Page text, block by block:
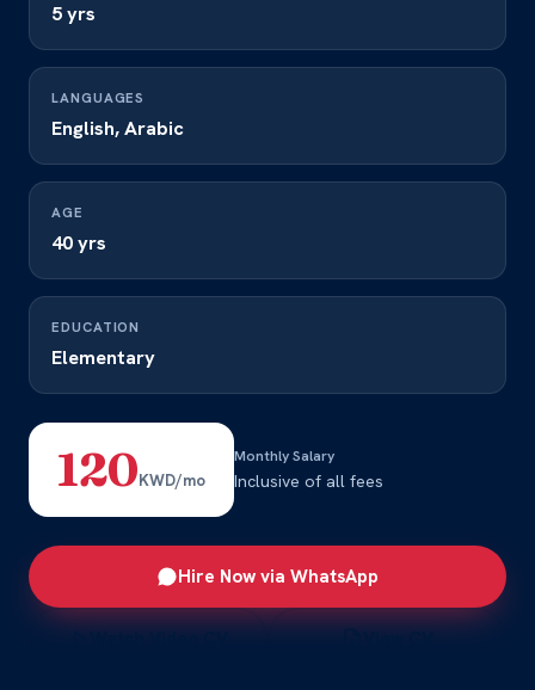
5 yrs
LANGUAGES
English, Arabic
AGE
40 yrs
EDUCATION
Elementary
120KWD/mo
Monthly Salary
Inclusive of all fees
Hire Now via WhatsApp